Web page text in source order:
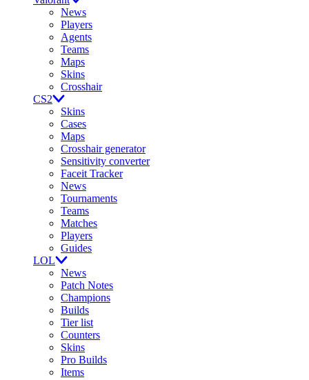
News
Players
Agents
Teams
Maps
Skins
Crosshair
CS2
Skins
Cases
Maps
Crosshair generator
Sensitivity converter
Faceit Tracker
News
Tournaments
Teams
Matches
Players
Guides
LOL
News
Patch Notes
Champions
Builds
Tier list
Counters
Skins
Pro Builds
Items